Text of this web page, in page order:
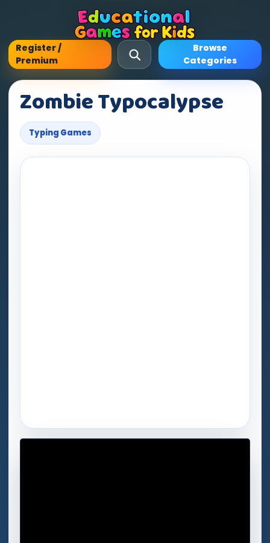
Register /
Premium
Browse
Categories
Zombie Typocalypse
Typing Games